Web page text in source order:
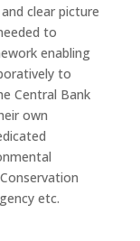
clear picture
to
enabling
to
Central Bank
own
etc.